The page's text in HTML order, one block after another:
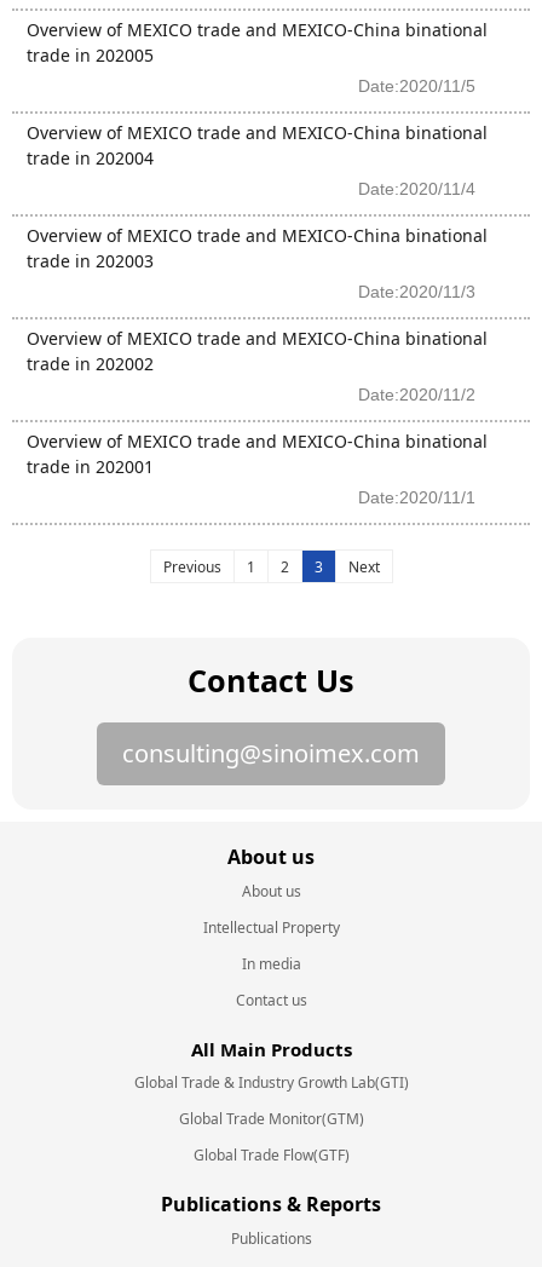
Overview of MEXICO trade and MEXICO-China binational
trade in 202005
Date:2020/11/5
Overview of MEXICO trade and MEXICO-China binational
trade in 202004
Date:2020/11/4
Overview of MEXICO trade and MEXICO-China binational
trade in 202003
Date:2020/11/3
Overview of MEXICO trade and MEXICO-China binational
trade in 202002
Date:2020/11/2
Overview of MEXICO trade and MEXICO-China binational
trade in 202001
Date:2020/11/1
Previous 1 2 3 Next
Contact Us
consulting@sinoimex.com
About us
About us
Intellectual Property
In media
Contact us
All Main Products
Global Trade & Industry Growth Lab(GTI)
Global Trade Monitor(GTM)
Global Trade Flow(GTF)
Publications & Reports
Publications